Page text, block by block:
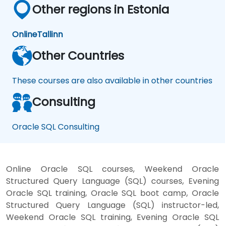
Other regions in Estonia
OnlineTallinn
Other Countries
These courses are also available in other countries
Consulting
Oracle SQL Consulting
Online Oracle SQL courses, Weekend Oracle
Structured Query Language (SQL) courses, Evening
Oracle SQL training, Oracle SQL boot camp, Oracle
Structured Query Language (SQL) instructor-led,
Weekend Oracle SQL training, Evening Oracle SQL